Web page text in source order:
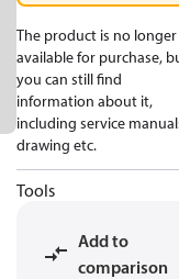
The product is no longer
available for purchase,
you can still find
information about it,
including service
drawing etc.
Tools
Add to
comparison